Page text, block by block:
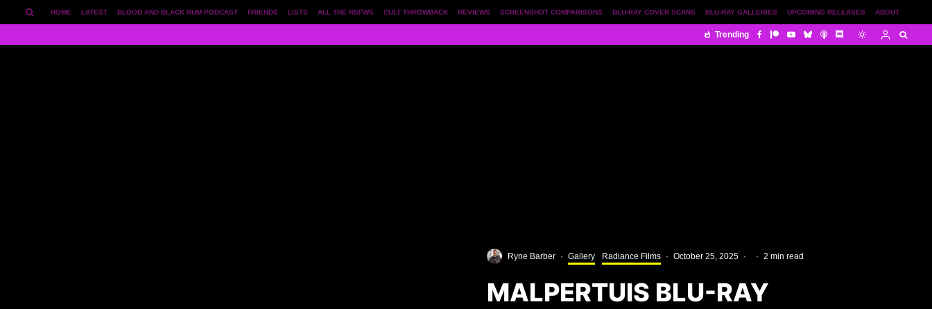
ABOUT
UPCOMING RELEASES
BLU-RAY GALLERIES
BLU-RAY COVER SCANS
SCREENSHOT COMPARISONS
REVIEWS
CULT THROWBACK
ALL THE NSFWS
LISTS
FRIENDS
BLOOD AND BLACK RUM PODCAST
LATEST
HOME
Trending
Ryne Barber · Gallery Radiance Films · October 25, 2025 · · 2 min read
MALPERTUIS BLU-RAY